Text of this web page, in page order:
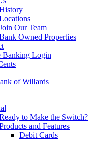
Our Team
Owned Properties
Banking Login
to Make the Switch?
and Features
Debit Cards